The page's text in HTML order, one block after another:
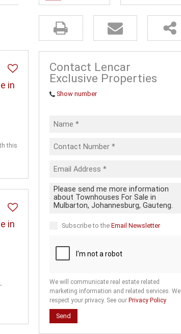
FARMS & SMALL HOLDINGS (13)
VACANT LAND (20)
in
this
in
Contact Lencar
Exclusive Properties
Show number
Subscribe to the Email Newsletter
We will communicate real estate related
marketing information and related services. We
respect your privacy. See our Privacy Policy
Send